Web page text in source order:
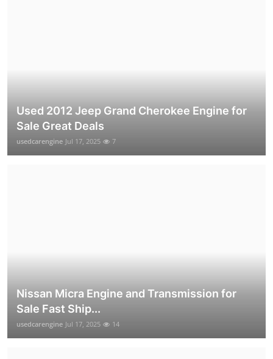
Used 2012 Jeep Grand Cherokee Engine for
Sale Great Deals
usedcarengine Jul 17, 2025 7
Nissan Micra Engine and Transmission for
Sale Fast Ship...
usedcarengine Jul 17, 2025 14